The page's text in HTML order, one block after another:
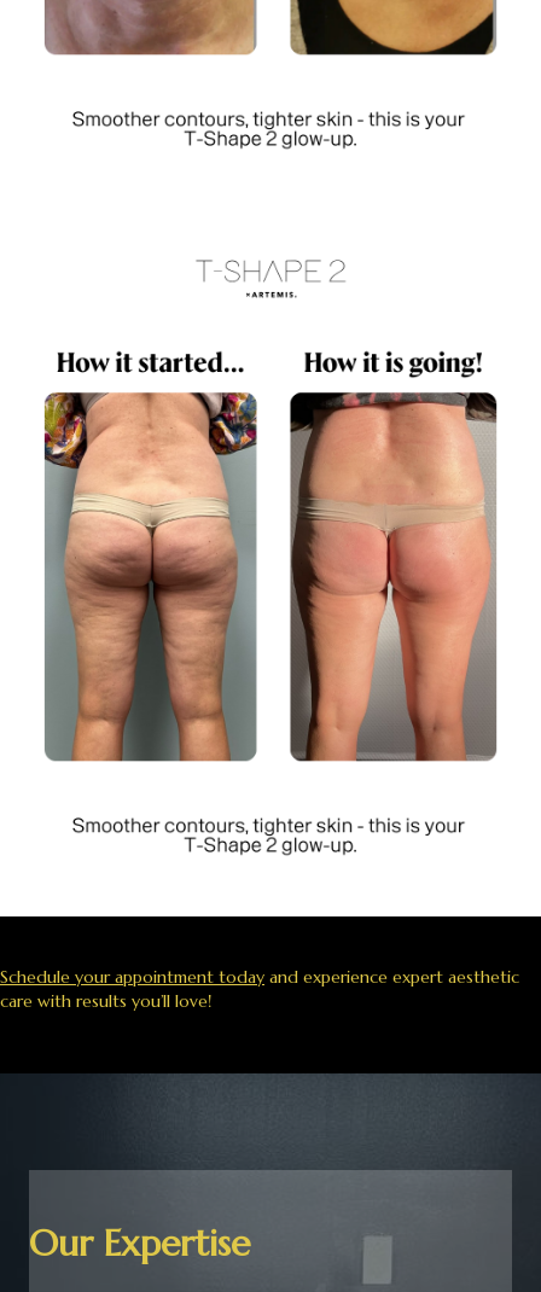
Schedule your appointment today and experience expert aesthetic
care with results you’ll love!
Our Expertise